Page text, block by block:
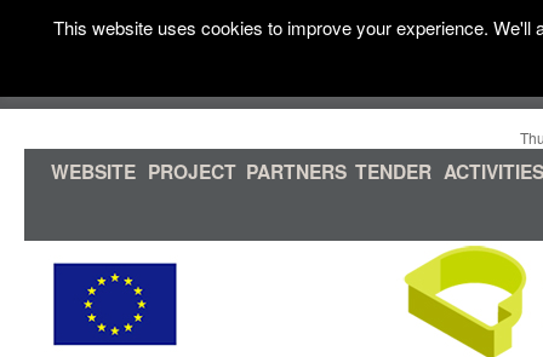
WEBSITE PROJECT PARTNERS TENDER ACTIVITIES
This website uses cookies to improve your experience.